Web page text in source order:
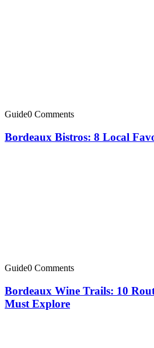
Guide0 Comments
Bordeaux Bistros: 8 Local
Guide0 Comments
Bordeaux Wine Trails: 10
Must Explore